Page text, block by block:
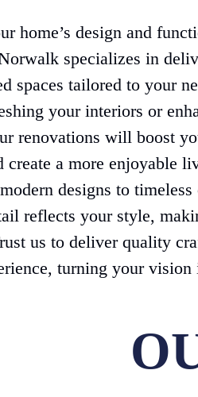
home’s design and
specializes in
spaces tailored to your
your interiors or
renovations will boost
create a more enjoyable
designs to timeless
reflects your style,
us to deliver quality
turning your vision